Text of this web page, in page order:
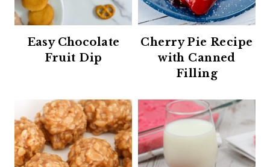
Easy Chocolate
Fruit Dip
Cherry Pie Recipe
with Canned
Filling